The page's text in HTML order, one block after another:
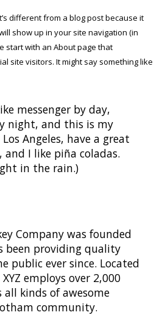
different from a blog post because it
show up in your site navigation (in
start with an About page that
site visitors. It might say something like
messenger by day,
night, and this is my
Angeles, have a great
and I like piña coladas.
in the rain.)
Company was founded
been providing quality
public ever since. Located
employs over 2,000
all kinds of awesome
community.